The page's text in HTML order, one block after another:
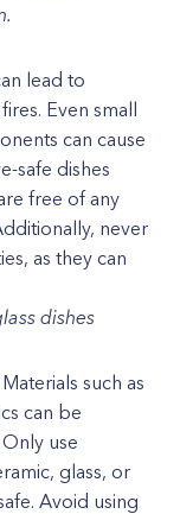
lead to
Even small
can cause
safe dishes
free of any
never
as they can
dishes
such as
can be
use
glass, or
Avoid using